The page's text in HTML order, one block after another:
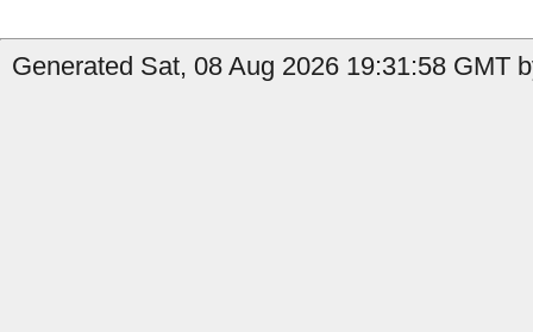
Generated Sat, 08 Aug 2026 19:31:58 GMT